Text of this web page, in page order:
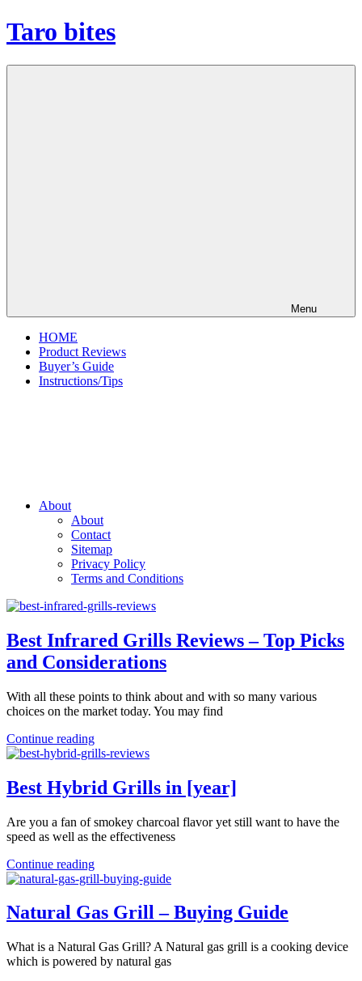
Skip
to
Taro bites
Menu
HOME
Product Reviews
Buyer’s Guide
Instructions/Tips
About
About
Contact
Sitemap
Privacy Policy
Terms and Conditions
Best Infrared Grills Reviews – Top Picks
and Considerations
With all these points to think about and with so many various
choices on the market today. You may find
Continue reading
Best Hybrid Grills in [year]
Are you a fan of smokey charcoal flavor yet still want to have the
speed as well as the effectiveness
Continue reading
Natural Gas Grill – Buying Guide
What is a Natural Gas Grill? A Natural gas grill is a cooking device
which is powered by natural gas